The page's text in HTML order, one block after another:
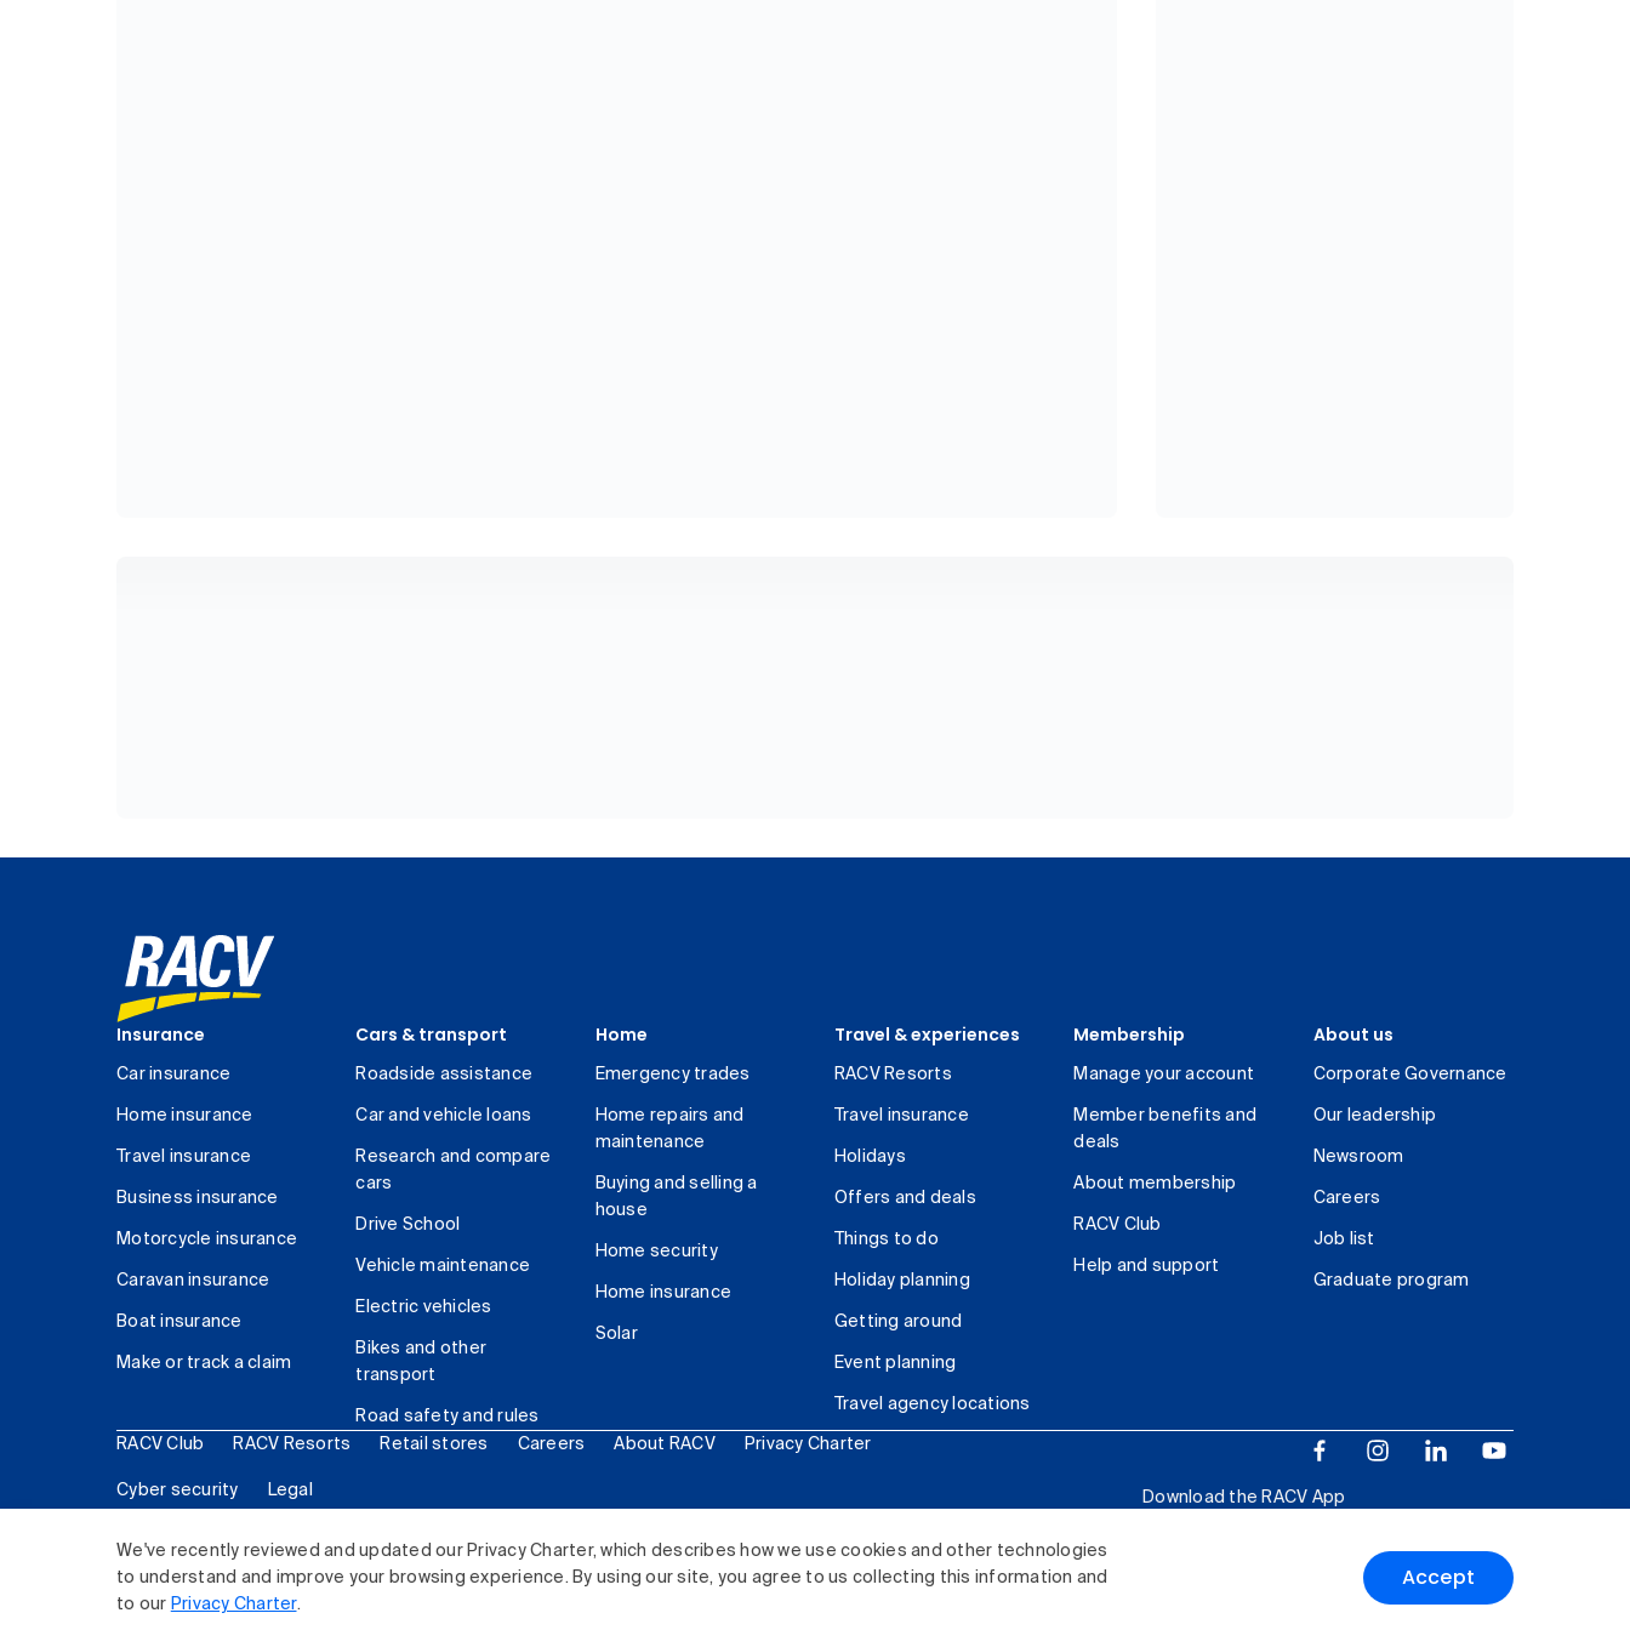
We've recently reviewed and updated our Privacy Charter, which describes how we use cookies and other technologies
to understand and improve your browsing experience. By using our site, you agree to us collecting this information and
to our Privacy Charter.
Accept
Insurance
Car insurance
Home insurance
Travel insurance
Business insurance
Motorcycle insurance
Caravan insurance
Boat insurance
Make or track a claim
Cars & transport
Roadside assistance
Car and vehicle loans
Research and compare
cars
Drive School
Vehicle maintenance
Electric vehicles
Bikes and other
transport
Road safety and rules
Home
Emergency trades
Home repairs and
maintenance
Buying and selling a
house
Home security
Home insurance
Solar
Travel & experiences
RACV Resorts
Travel insurance
Holidays
Offers and deals
Things to do
Holiday planning
Getting around
Event planning
Travel agency locations
Membership
Manage your account
Member benefits and
deals
About membership
RACV Club
Help and support
About us
Corporate Governance
Our leadership
Newsroom
Careers
Job list
Graduate program
RACV Club RACV Resorts Retail stores Careers About RACV Privacy Charter
Cyber security Legal
Download the RACV App